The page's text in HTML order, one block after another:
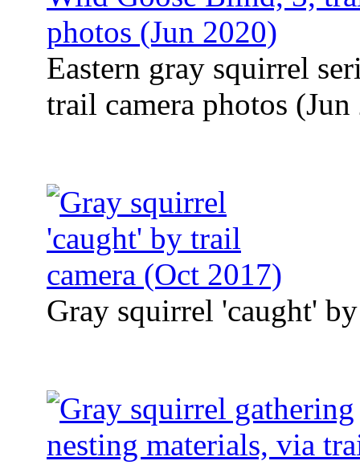
Eastern gray squirrel
trail camera photos
Gray squirrel 'caught'